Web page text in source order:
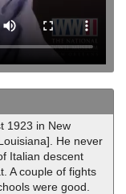
1923 in New
He never
Italian descent
A couple of fights
were good.